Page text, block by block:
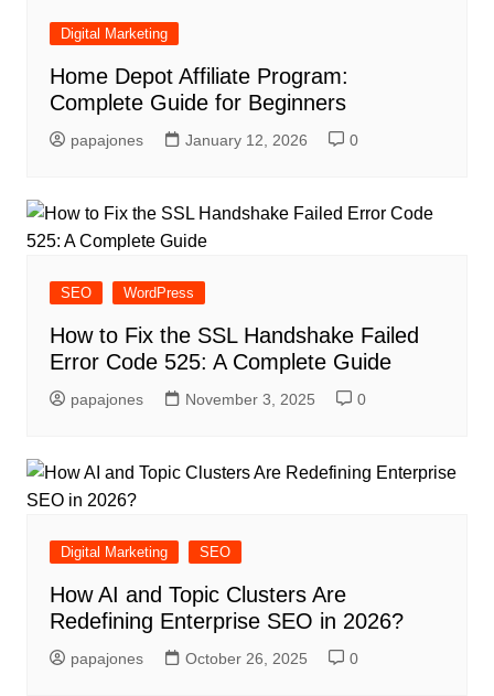
Digital Marketing
Home Depot Affiliate Program:
Complete Guide for Beginners
papajones January 12, 2026 0
SEO WordPress
How to Fix the SSL Handshake Failed
Error Code 525: A Complete Guide
papajones November 3, 2025 0
Digital Marketing SEO
How AI and Topic Clusters Are
Redefining Enterprise SEO in 2026?
papajones October 26, 2025 0